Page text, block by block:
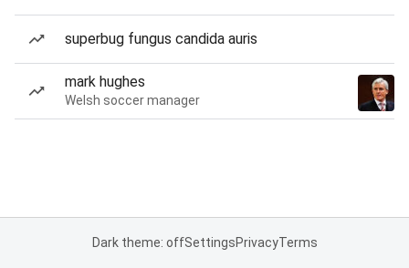
superbug fungus candida auris
mark hughes
Welsh soccer manager
Dark theme: offSettingsPrivacyTerms